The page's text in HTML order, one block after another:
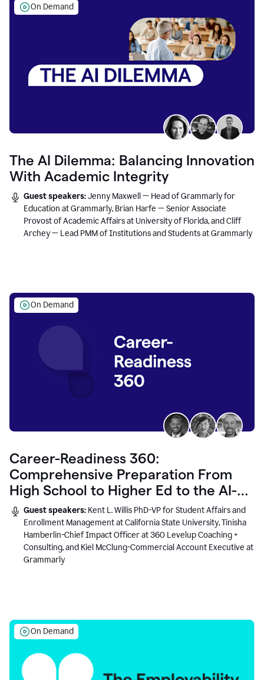
On Demand
The AI Dilemma: Balancing Innovation
With Academic Integrity
Guest speakers:Jenny Maxwell — Head of Grammarly for
Education at Grammarly, Brian Harfe — Senior Associate
Provost of Academic Affairs at University of Florida, and Cliff
Archey — Lead PMM of Institutions and Students at Grammarly
On Demand
Career-Readiness 360:
Comprehensive Preparation From
High School to Higher Ed to the AI-
Connected Workplace
Guest speakers: Kent L. Willis PhD-VP for Student Affairs and
Enrollment Management at California State University, Tinisha
Hamberlin-Chief Impact Officer at 360 Levelup Coaching +
Consulting, and Kiel McClung-Commercial Account Executive at
Grammarly
On Demand